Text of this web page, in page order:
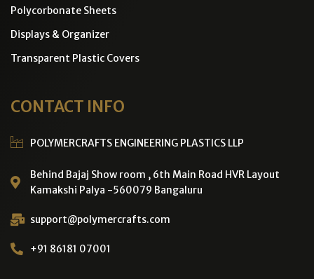
Polycorbonate Sheets
Displays & Organizer
Transparent Plastic Covers
CONTACT INFO
POLYMERCRAFTS ENGINEERING PLASTICS LLP
Behind Bajaj Show room , 6th Main Road HVR Layout
Kamakshi Palya -560079 Bangaluru
support@polymercrafts.com
+91 86181 07001